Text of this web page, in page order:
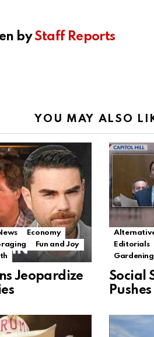
byStaff Reports
YOU MAY ALSO
Economy
Fun and Joy
Jeopardize
Editorials
Gardening
Social